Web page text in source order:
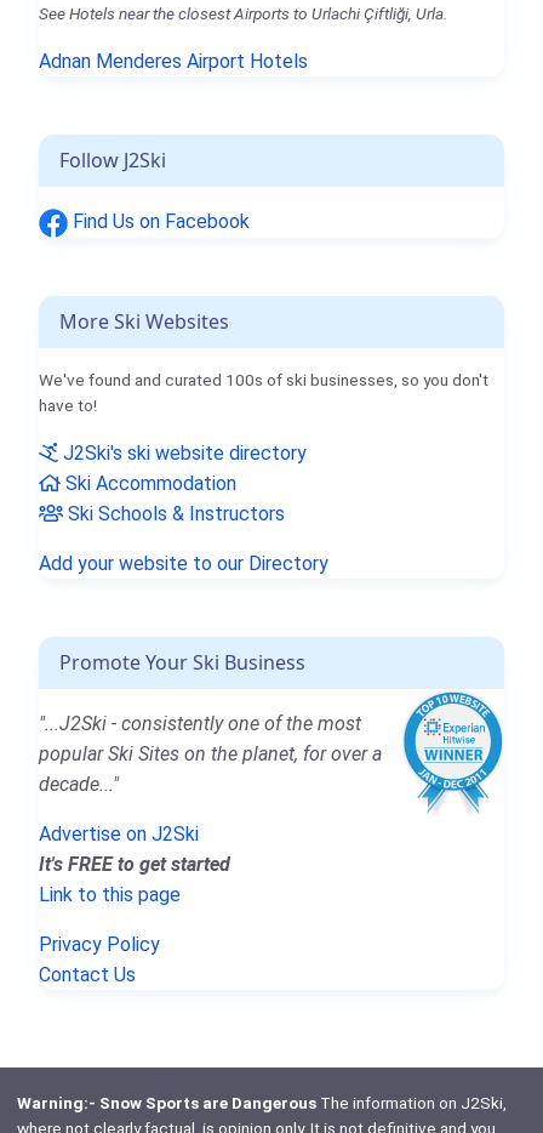
See Hotels near the closest Airports to Urlachi Çiftliği, Urla.
Adnan Menderes Airport Hotels
Follow J2Ski
Find Us on Facebook
More Ski Websites
We've found and curated 100s of ski businesses, so you don't
have to!
J2Ski's ski website directory
Ski Accommodation
Ski Schools & Instructors
Add your website to our Directory
Promote Your Ski Business
"...J2Ski - consistently one of the most
popular Ski Sites on the planet, for over a
decade..."
Advertise on J2Ski
It's FREE to get started
Link to this page
Privacy Policy
Contact Us
Warning:- Snow Sports are DangerousThe information on J2Ski,
where not clearly factual, is opinion only. It is not definitive and you